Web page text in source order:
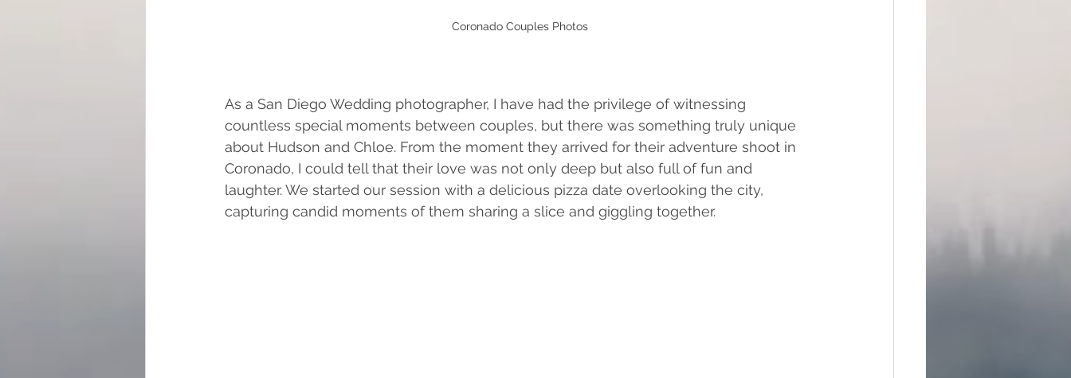
Coronado Couples Photos
As a San Diego Wedding photographer, I have had the privilege of witnessing
countless special moments between couples, but there was something truly unique
about Hudson and Chloe. From the moment they arrived for their adventure shoot in
Coronado, I could tell that their love was not only deep but also full of fun and
laughter. We started our session with a delicious pizza date overlooking the city,
capturing candid moments of them sharing a slice and giggling together.